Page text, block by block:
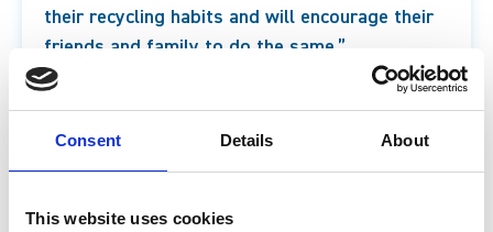
Consent Details About
This website uses cookies
their recycling habits and will encourage their
friends and family to do the same.”
Chris Latham-Warde, Programme Manager at
For more information about the new infinity room,